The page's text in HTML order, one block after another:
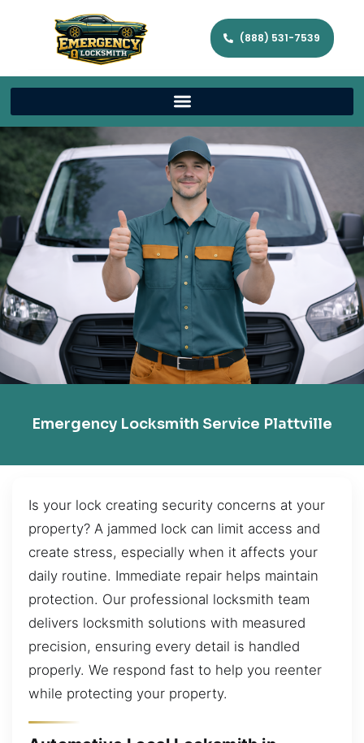
(888) 531-7539
Emergency Locksmith Service Plattville
Is your lock creating security concerns at your
property? A jammed lock can limit access and
create stress, especially when it affects your
daily routine. Immediate repair helps maintain
protection. Our professional locksmith team
delivers locksmith solutions with measured
precision, ensuring every detail is handled
properly. We respond fast to help you reenter
while protecting your property.